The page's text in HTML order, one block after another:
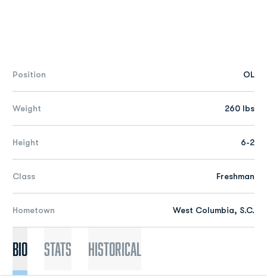
Position OL
Weight 260 lbs
Height 6-2
Class Freshman
Hometown West Columbia, S.C.
Bio Stats Historical